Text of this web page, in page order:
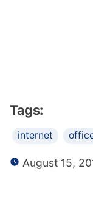
Tags:
internet
August 15,